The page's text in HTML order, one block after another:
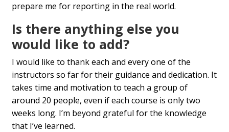
prepare me for reporting in the real world.
Is there anything else you
would like to add?
I would like to thank each and every one of the
instructors so far for their guidance and dedication. It
takes time and motivation to teach a group of
around 20 people, even if each course is only two
weeks long. I’m beyond grateful for the knowledge
that I’ve learned.